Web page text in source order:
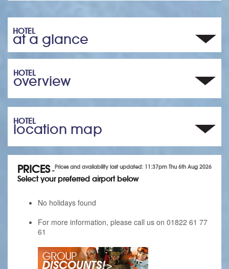
HOTEL
at a glance
HOTEL
overview
HOTEL
location map
Prices and availability last updated: 11:37pm Thu 6th Aug 2026
PRICES-
Select your preferred airport below
No holidays found
For more information, please call us on 01822 61 77
61